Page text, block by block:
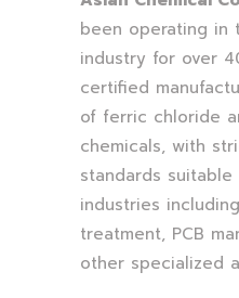
been operating in
industry for over
certified
of ferric chloride
chemicals, with
standards
industries
treatment, PCB
other specialized